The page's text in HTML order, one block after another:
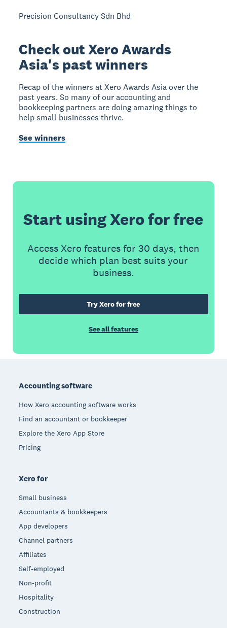
Precision Consultancy Sdn Bhd
Check out Xero Awards
Asia's past winners
Recap of the winners at Xero Awards Asia over the
past years. So many of our accounting and
bookkeeping partners are doing amazing things to
help small businesses thrive.
See winners
Start using Xero for free
Access Xero features for 30 days, then
decide which plan best suits your
business.
Try Xero for free
See all features
Accounting software
How Xero accounting software works
Find an accountant or bookkeeper
Explore the Xero App Store
Pricing
Xero for
Small business
Accountants & bookkeepers
App developers
Channel partners
Affiliates
Self-employed
Non-profit
Hospitality
Construction